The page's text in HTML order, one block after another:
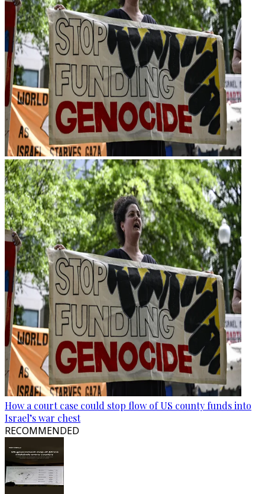
How a court case could stop flow of US county funds into
Israel’s war chest
RECOMMENDED